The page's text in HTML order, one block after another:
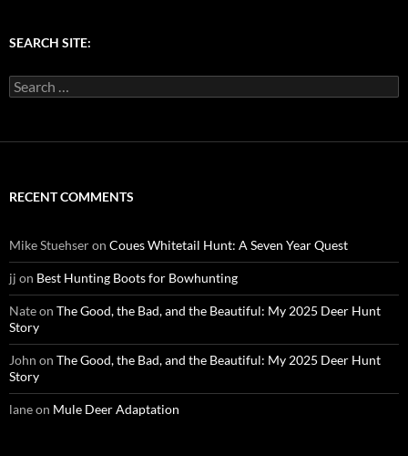
SEARCH SITE:
Search
for:
RECENT COMMENTS
Mike Stuehseron Coues Whitetail Hunt: A Seven Year Quest
jj on Best Hunting Boots for Bowhunting
Nateon The Good, the Bad, and the Beautiful: My 2025 Deer Hunt
Story
John on The Good, the Bad, and the Beautiful: My 2025 Deer Hunt
Story
laneon Mule Deer Adaptation